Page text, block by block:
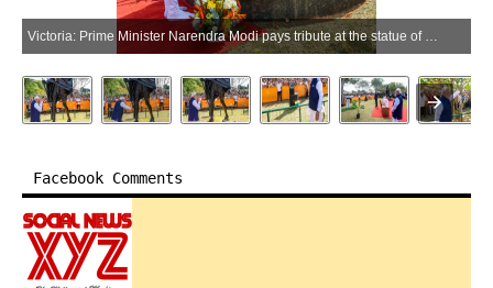
Victoria: Prime Minister Narendra Modi pays tribute at the statue of Mahatma Gandhi at the Peace Park in Victoria, Seychelles, on Monday, June 29, 2026. (Photo: IANS/PMO)
Facebook Comments